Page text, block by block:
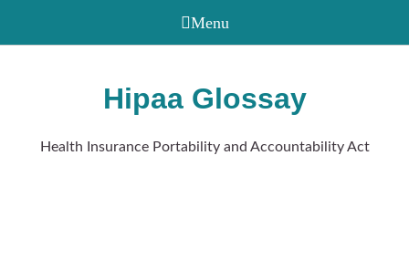
Hipaa Glossay
Health Insurance Portability and Accountability Act